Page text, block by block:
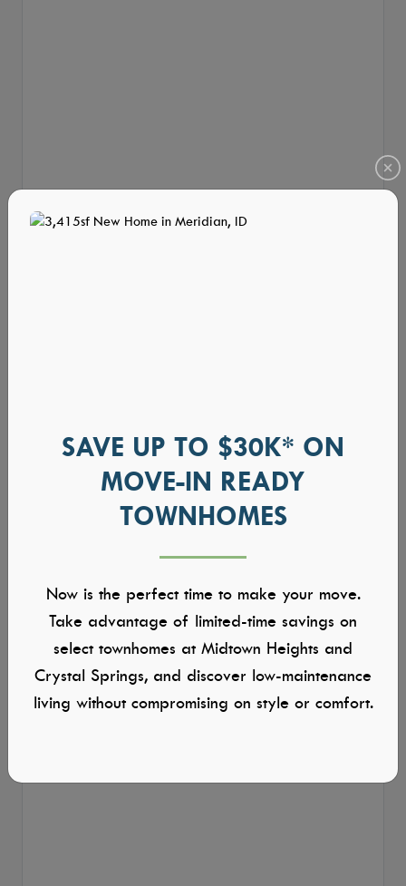
SAVE UP TO $30K* ON
MOVE-IN READY
TOWNHOMES
Now is the perfect time to make your move.
Take advantage of limited-time savings on
select townhomes at Midtown Heights and
Crystal Springs, and discover low-maintenance
living without compromising on style or comfort.